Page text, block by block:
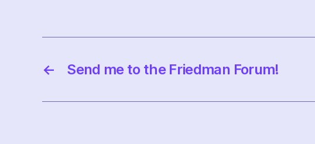
← Send me to the Friedman Forum!